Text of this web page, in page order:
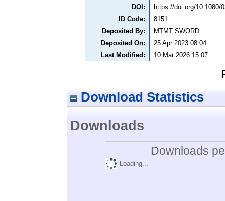
DOI:
https://doi.org/10.1080/
ID Code:
8151
Deposited By:
MTMT SWORD
Deposited On:
25 Apr 2023 08:04
Last Modified:
10 Mar 2026 15:07
Download Statistics
Downloads
Downloads
Loading...